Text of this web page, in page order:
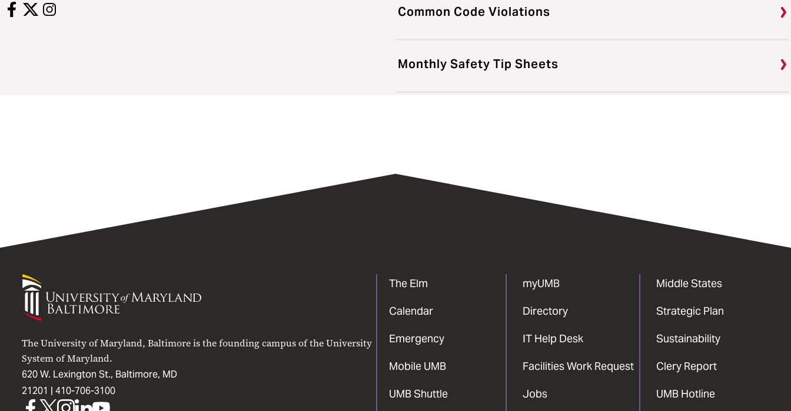
Common Code Violations
Monthly Safety Tip Sheets
University
Maryland
The University of Maryland, Baltimore is the founding campus of the University
System of Maryland.
620 W. Lexington St., Baltimore, MD
21201 | 410-706-3100
The Elm
Calendar
Emergency
Mobile UMB
UMB Shuttle
myUMB
Directory
IT Help Desk
Facilities Work Request
Jobs
Middle States
Strategic Plan
Sustainability
Clery Report
UMB Hotline